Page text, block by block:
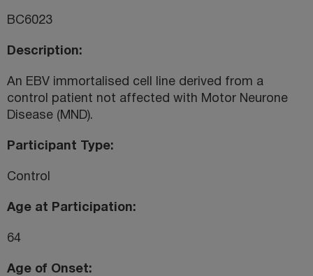
BC6023
Description
An EBV immortalised cell line derived from a
control patient not affected with Motor Neurone
Disease (MND).
Participant Type
Control
Age at Participation
64
Age of Onset